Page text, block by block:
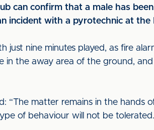
can confirm that a male has
incident with a pyrotechnic at
just nine minutes played, as fire
in the away area of the ground,
“The matter remains in the
of behaviour will not be tolerated.